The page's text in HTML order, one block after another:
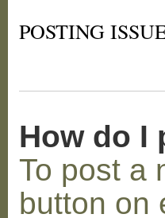
POSTING
How do I
To post a
button on